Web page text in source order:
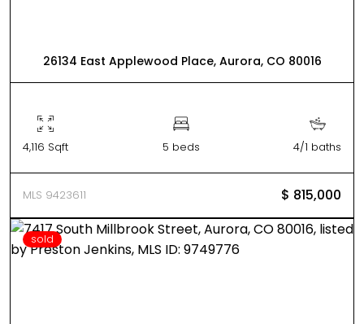
26134 East Applewood Place, Aurora, CO 80016
4,116 Sqft 5 beds 4/1 baths
MLS 9423611 $ 815,000
sold